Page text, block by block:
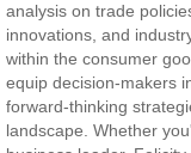
analysis on trade
innovations, and
within the consumer
equip decision-makers
forward-thinking
landscape. Whether